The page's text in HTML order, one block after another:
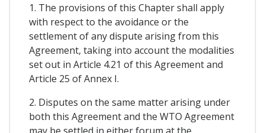
1. The provisions of this Chapter shall apply
with respect to the avoidance or the
settlement of any dispute arising from this
Agreement, taking into account the modalities
set out in Article 4.21 of this Agreement and
Article 25 of Annex I.
2. Disputes on the same matter arising under
both this Agreement and the WTO Agreement